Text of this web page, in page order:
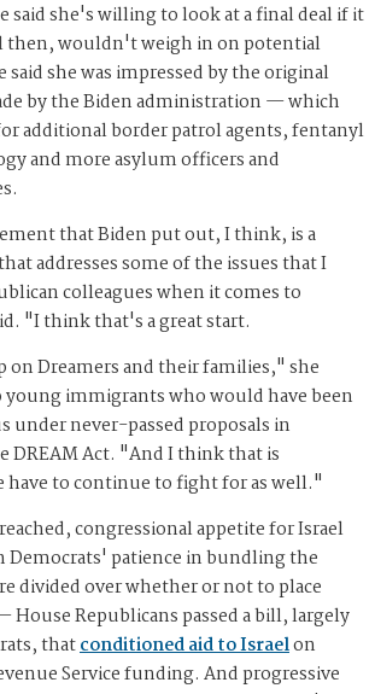
said she's willing to look at a final deal if it
then, wouldn't weigh in on potential
she was impressed by the original
by the Biden administration — which
additional border patrol agents, fentanyl
and more asylum officers and
that Biden put out, I think, is a
addresses some of the issues that I
colleagues when it comes to
"I think that's a great start.
on Dreamers and their families," she
immigrants who would have been
under never-passed proposals in
DREAM Act. "And I think that is
to continue to fight for as well."
congressional appetite for Israel
Democrats' patience in bundling the
divided over whether or not to place
Republicans passed a bill, largely
thatconditioned aid to Israelon
Service funding. And progressive